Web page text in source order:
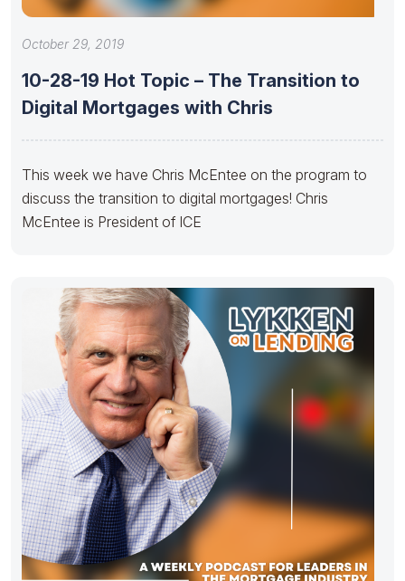
October 29, 2019
10-28-19 Hot Topic – The Transition to
Digital Mortgages with Chris
This week we have Chris McEntee on the program to
discuss the transition to digital mortgages! Chris
McEntee is President of ICE